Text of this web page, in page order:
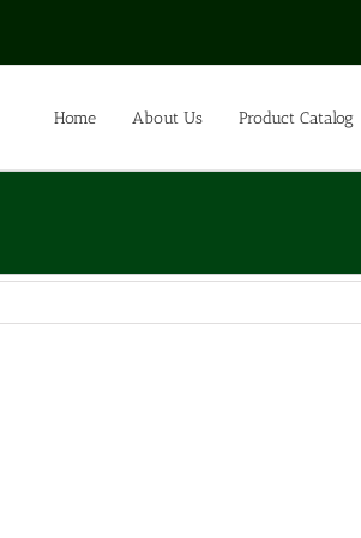
Home About Us Product Catalog